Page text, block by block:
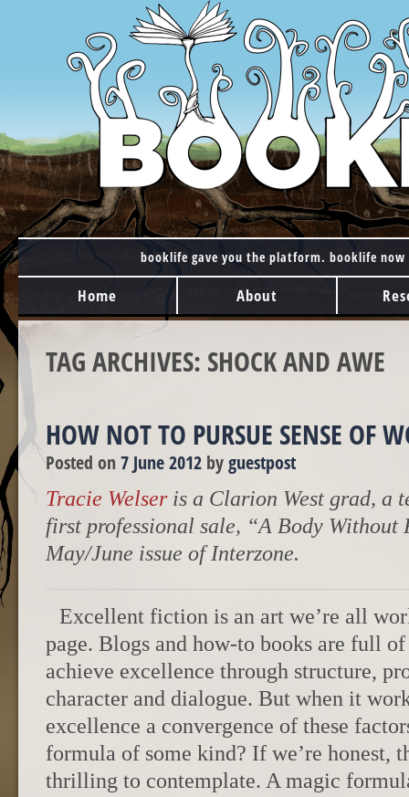
booklife gave you the platform. booklife
MAIN MENU
Skip to content
Home About
TAG ARCHIVES: SHOCK AND AWE
HOW NOT TO PURSUE SENSE OF
Posted on 7 June 2012 byguestpost
Tracie Welseris a Clarion West grad, a
first professional sale, “A Body Without
May/June issue of Interzone.
Excellent fiction is an art we’re all
page. Blogs and how-to books are full
achieve excellence through structure,
character and dialogue. But when it
excellence a convergence of these
formula of some kind? If we’re honest,
thrilling to contemplate. A magic